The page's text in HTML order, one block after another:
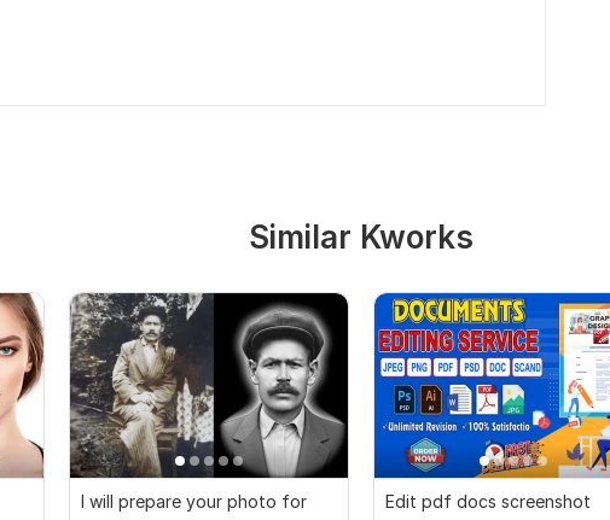
Similar Kworks
I will prepare your photo for
Edit pdf docs screenshot